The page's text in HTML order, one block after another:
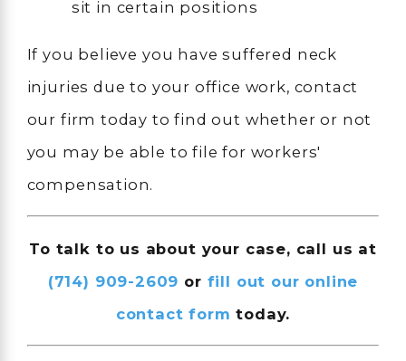
sit in certain positions
If you believe you have suffered neck
injuries due to your office work, contact
our firm today to find out whether or not
you may be able to file for workers'
compensation.
To talk to us about your case, call us at
(714) 909-2609 or fill out our online
contact formtoday.